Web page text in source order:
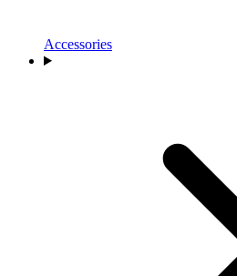
Accessories